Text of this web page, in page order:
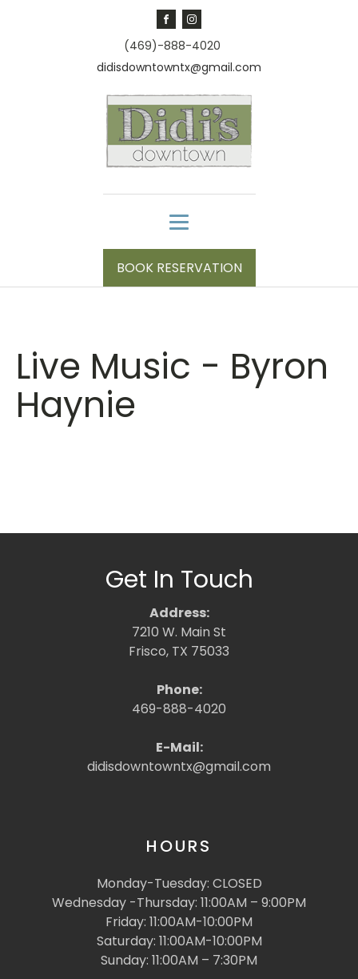
(469)-888-4020
didisdowntowntx@gmail.com
BOOK RESERVATION
Live Music - Byron
Haynie
Get In Touch
Address:
7210 W. Main St
Frisco, TX 75033
Phone:
469-888-4020
E-Mail:
didisdowntowntx@gmail.com
HOURS
Monday-Tuesday: CLOSED
Wednesday -Thursday: 11:00AM – 9:00PM
Friday: 11:00AM-10:00PM
Saturday: 11:00AM-10:00PM
Sunday: 11:00AM – 7:30PM